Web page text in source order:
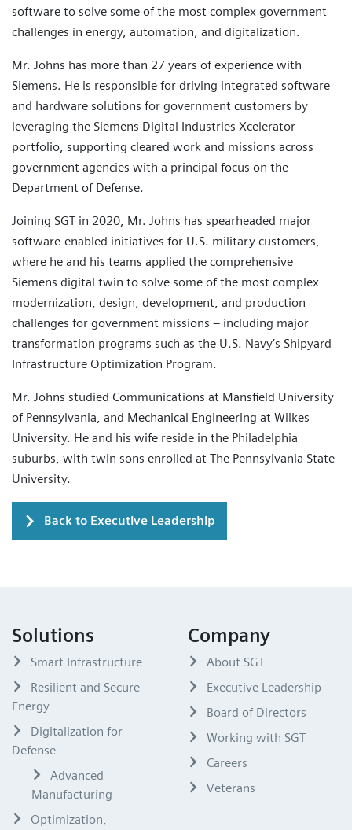
software to solve some of the most complex government
challenges in energy, automation, and digitalization.
Mr. Johns has more than 27 years of experience with
Siemens. He is responsible for driving integrated software
and hardware solutions for government customers by
leveraging the Siemens Digital Industries Xcelerator
portfolio, supporting cleared work and missions across
government agencies with a principal focus on the
Department of Defense.
Joining SGT in 2020, Mr. Johns has spearheaded major
software-enabled initiatives for U.S. military customers,
where he and his teams applied the comprehensive
Siemens digital twin to solve some of the most complex
modernization, design, development, and production
challenges for government missions – including major
transformation programs such as the U.S. Navy’s Shipyard
Infrastructure Optimization Program.
Mr. Johns studied Communications at Mansfield University
of Pennsylvania, and Mechanical Engineering at Wilkes
University. He and his wife reside in the Philadelphia
suburbs, with twin sons enrolled at The Pennsylvania State
University.
Back to Executive Leadership
Solutions
Smart Infrastructure
Resilient and Secure
Energy
Digitalization for
Defense
Advanced
Manufacturing
Optimization,
Company
About SGT
Executive Leadership
Board of Directors
Working with SGT
Careers
Veterans